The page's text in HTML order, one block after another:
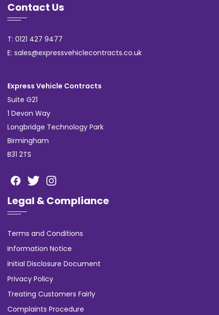
Contact Us
T: 0121 427 9477
E: sales@expressvehiclecontracts.co.uk
Express Vehicle Contracts
Suite G21
1 Devon Way
Longbridge Technology Park
Birmingham
B31 2TS
Legal & Compliance
Terms and Conditions
Information Notice
Initial Disclosure Document
Privacy Policy
Treating Customers Fairly
Complaints Procedure